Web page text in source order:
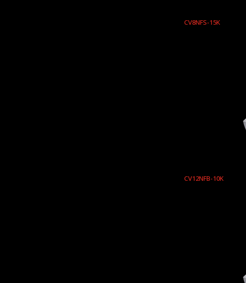
CV8NFS-15K
CV12NFB-10K